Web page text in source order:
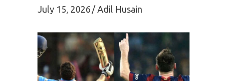
July 15, 2026 Adil Husain